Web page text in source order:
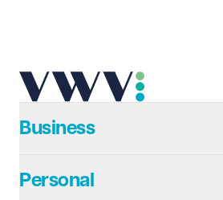
Telephone Required
Business
Personal